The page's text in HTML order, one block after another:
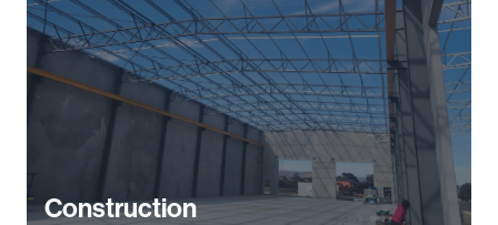
Construction